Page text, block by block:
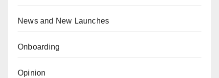
News and New Launches
Onboarding
Opinion